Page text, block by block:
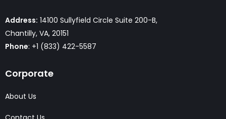
Address: 14100 Sullyfield Circle Suite 200-B,
Chantilly, VA, 20151
Phone: +1 (833) 422-5587
Corporate
About Us